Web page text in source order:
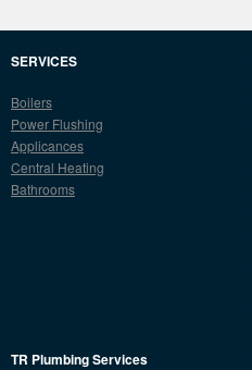
SERVICES
Boilers
Power Flushing
Applicances
Central Heating
Bathrooms
TR Plumbing Services